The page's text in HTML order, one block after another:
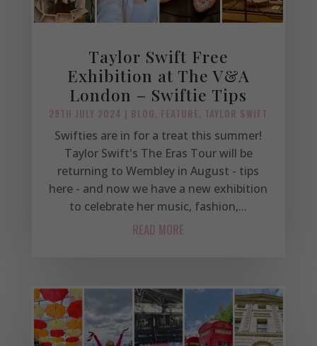
Taylor Swift Free
Exhibition at The V&A
London – Swiftie Tips
29TH JULY 2024 | BLOG FEATURE TAYLOR SWIFT
Swifties are in for a treat this summer!
Taylor Swift's The Eras Tour will be
returning to Wembley in August - tips
here - and now we have a new exhibition
to celebrate her music, fashion,...
READ MORE